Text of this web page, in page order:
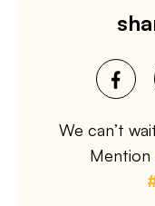
We can’t
Mention